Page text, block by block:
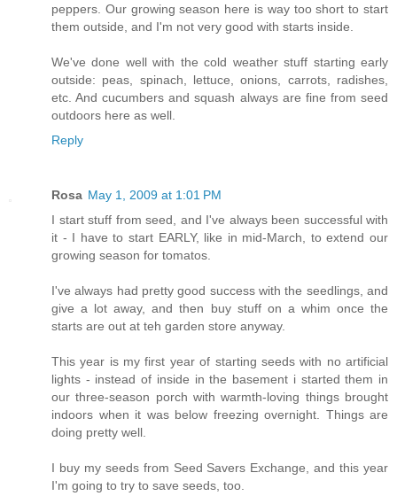
peppers. Our growing season here is way too short to start
them outside, and I'm not very good with starts inside.
We've done well with the cold weather stuff starting early
outside: peas, spinach, lettuce, onions, carrots, radishes,
etc. And cucumbers and squash always are fine from seed
outdoors here as well.
Reply
Rosa May 1, 2009 at 1:01 PM
I start stuff from seed, and I've always been successful with
it - I have to start EARLY, like in mid-March, to extend our
growing season for tomatos.
I've always had pretty good success with the seedlings, and
give a lot away, and then buy stuff on a whim once the
starts are out at teh garden store anyway.
This year is my first year of starting seeds with no artificial
lights - instead of inside in the basement i started them in
our three-season porch with warmth-loving things brought
indoors when it was below freezing overnight. Things are
doing pretty well.
I buy my seeds from Seed Savers Exchange, and this year
I'm going to try to save seeds, too.